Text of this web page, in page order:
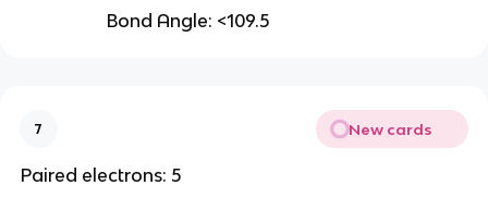
Bond Angle: <109.5
7 New cards
Paired electrons: 5